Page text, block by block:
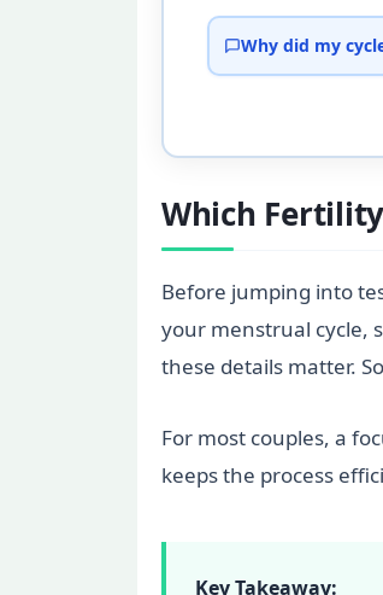
Why did my
Which
Before jumping into
your menstrual cycle,
these details matter.
For most couples, a
keeps the process
Key Takeaway: